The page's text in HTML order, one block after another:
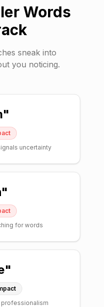
Words
sneak into
you noticing.
"
uncertainty
"
for words
"